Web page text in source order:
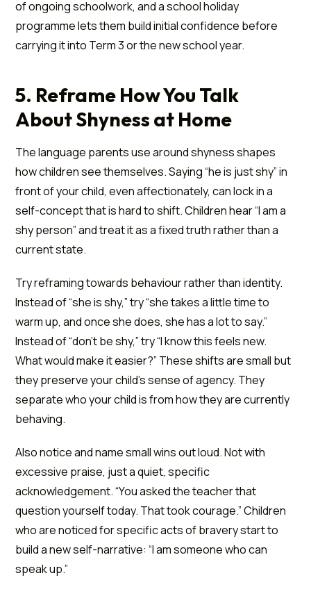
of ongoing schoolwork, and a school holiday
programme lets them build initial confidence before
carrying it into Term 3 or the new school year.
5. Reframe How You Talk
About Shyness at Home
The language parents use around shyness shapes
how children see themselves. Saying “he is just shy” in
front of your child, even affectionately, can lock in a
self-concept that is hard to shift. Children hear “I am a
shy person” and treat it as a fixed truth rather than a
current state.
Try reframing towards behaviour rather than identity.
Instead of “she is shy,” try “she takes a little time to
warm up, and once she does, she has a lot to say.”
Instead of “don't be shy,” try “I know this feels new.
What would make it easier?” These shifts are small but
they preserve your child's sense of agency. They
separate who your child is from how they are currently
behaving.
Also notice and name small wins out loud. Not with
excessive praise, just a quiet, specific
acknowledgement. “You asked the teacher that
question yourself today. That took courage.” Children
who are noticed for specific acts of bravery start to
build a new self-narrative: “I am someone who can
speak up.”